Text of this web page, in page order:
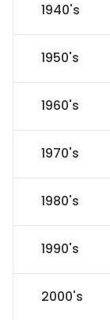
1940's
1950's
1960's
1970's
1980's
1990's
2000's